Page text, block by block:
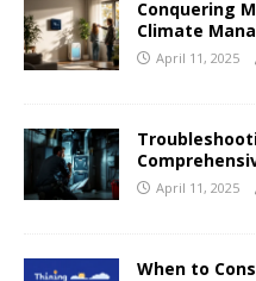
Conquering
Climate
April 11, 2025
April 11, 2025
When to